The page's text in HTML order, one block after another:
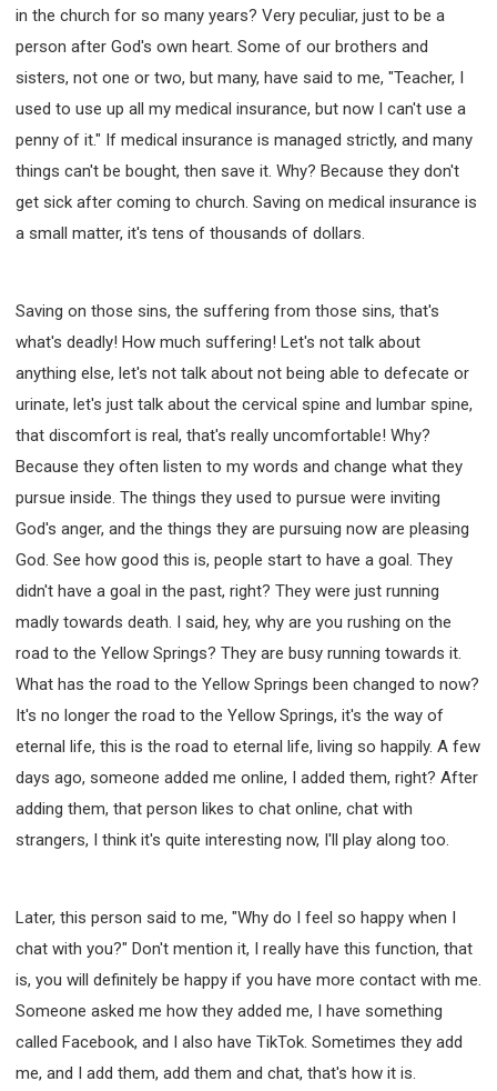
in the church for so many years? Very peculiar, just to be a
person after God's own heart. Some of our brothers and
sisters, not one or two, but many, have said to me, "Teacher, I
used to use up all my medical insurance, but now I can't use a
penny of it." If medical insurance is managed strictly, and many
things can't be bought, then save it. Why? Because they don't
get sick after coming to church. Saving on medical insurance is
a small matter, it's tens of thousands of dollars.
Saving on those sins, the suffering from those sins, that's
what's deadly! How much suffering! Let's not talk about
anything else, let's not talk about not being able to defecate or
urinate, let's just talk about the cervical spine and lumbar spine,
that discomfort is real, that's really uncomfortable! Why?
Because they often listen to my words and change what they
pursue inside. The things they used to pursue were inviting
God's anger, and the things they are pursuing now are pleasing
God. See how good this is, people start to have a goal. They
didn't have a goal in the past, right? They were just running
madly towards death. I said, hey, why are you rushing on the
road to the Yellow Springs? They are busy running towards it.
What has the road to the Yellow Springs been changed to now?
It's no longer the road to the Yellow Springs, it's the way of
eternal life, this is the road to eternal life, living so happily. A few
days ago, someone added me online, I added them, right? After
adding them, that person likes to chat online, chat with
strangers, I think it's quite interesting now, I'll play along too.
Later, this person said to me, "Why do I feel so happy when I
chat with you?" Don't mention it, I really have this function, that
is, you will definitely be happy if you have more contact with me.
Someone asked me how they added me, I have something
called Facebook, and I also have TikTok. Sometimes they add
me, and I add them, add them and chat, that's how it is.